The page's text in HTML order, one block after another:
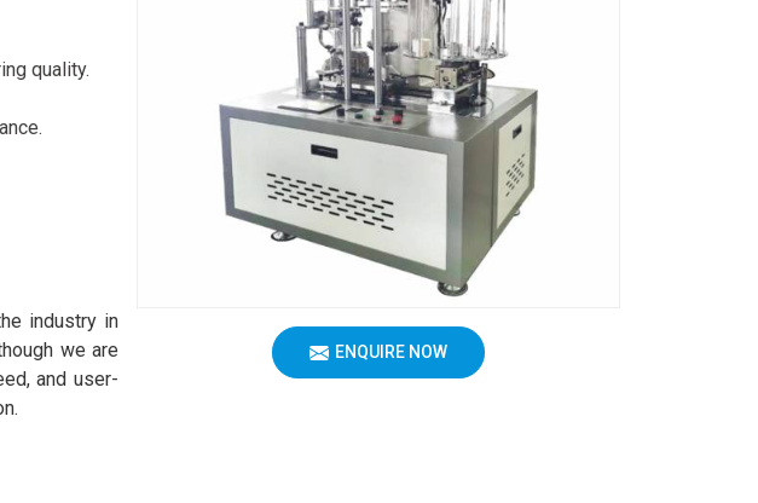
ENQUIRE NOW
quality.
industry in
we are
and user-